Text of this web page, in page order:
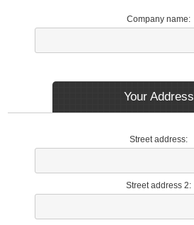
Company name:
Your Address
Street address:
Street address 2: